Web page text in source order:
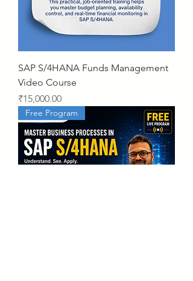
SAP S/4HANA Funds Management
Video Course
Price
₹15,000.00
Free Program